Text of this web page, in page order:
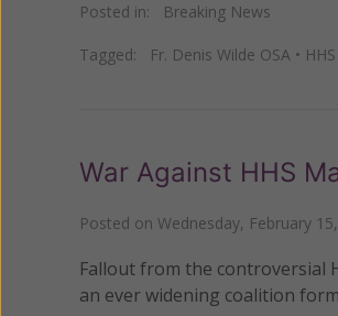
Posted in: Breaking News
Tagged: Fr. Denis Wilde OSA •
War Against HHS
Posted on Wednesday, February
Fallout from the controversial
an ever widening coalition